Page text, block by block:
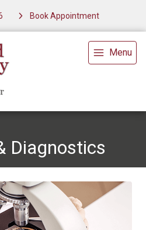
Book Appointment
Menu
Diagnostics